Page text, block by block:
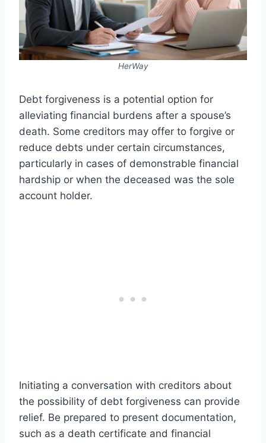
HerWay
Debt forgiveness is a potential option for
alleviating financial burdens after a spouse’s
death. Some creditors may offer to forgive or
reduce debts under certain circumstances,
particularly in cases of demonstrable financial
hardship or when the deceased was the sole
account holder.
Initiating a conversation with creditors about
the possibility of debt forgiveness can provide
relief. Be prepared to present documentation,
such as a death certificate and financial